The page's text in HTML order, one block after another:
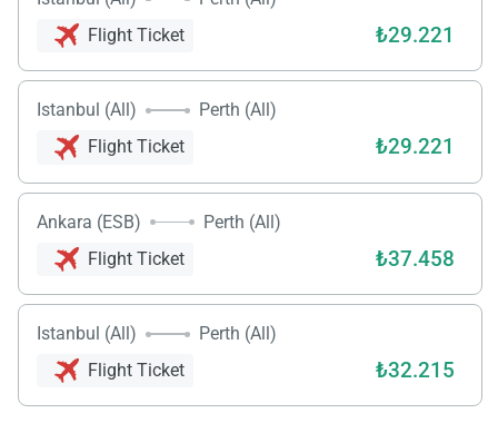
Flight Ticket
₺29.221
Istanbul (All)
Perth (All)
Flight Ticket
₺29.221
Ankara (ESB)
Perth (All)
Flight Ticket
₺37.458
Istanbul (All)
Perth (All)
Flight Ticket
₺32.215